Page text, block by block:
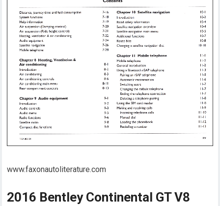
www.faxonautoliterature.com
2016 Bentley Continental GT V8